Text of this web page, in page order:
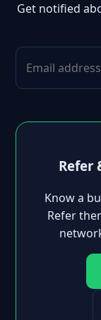
Get notified
Refer
Know a
Refer